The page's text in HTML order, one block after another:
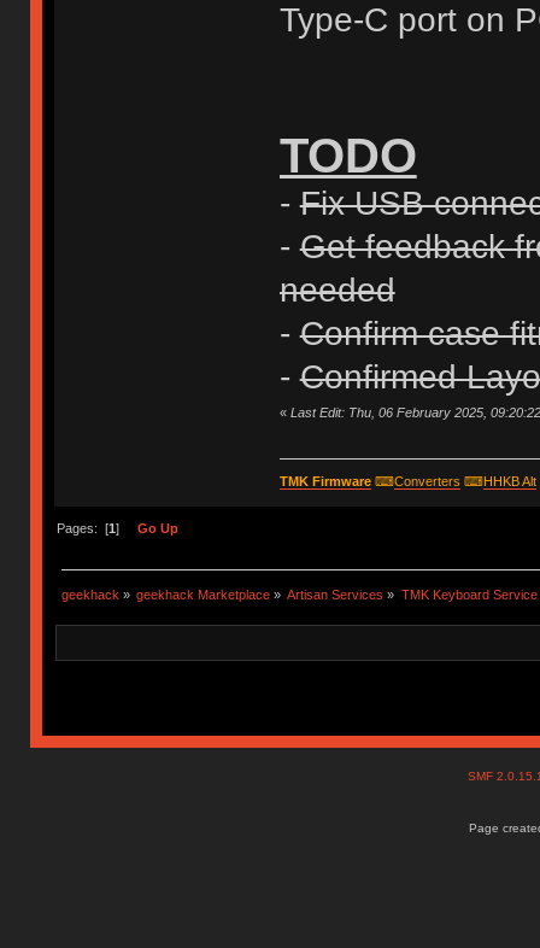
Type-C port on
TODO
-Fix USB
-Get feedback
needed
-Confirm case
-Confirmed
« Last Edit: Thu, 06 February 2025,
TMK Firmware⌨Converters ⌨HHKB Alt
Pages: [1] Go Up
geekhack » geekhack Marketplace » Artisan Services » TMK Keyboard Service
SMF
Page